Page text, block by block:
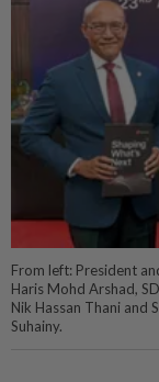
From left: President
Haris Mohd Arshad,
Nik Hassan Thani and
Suhainy.